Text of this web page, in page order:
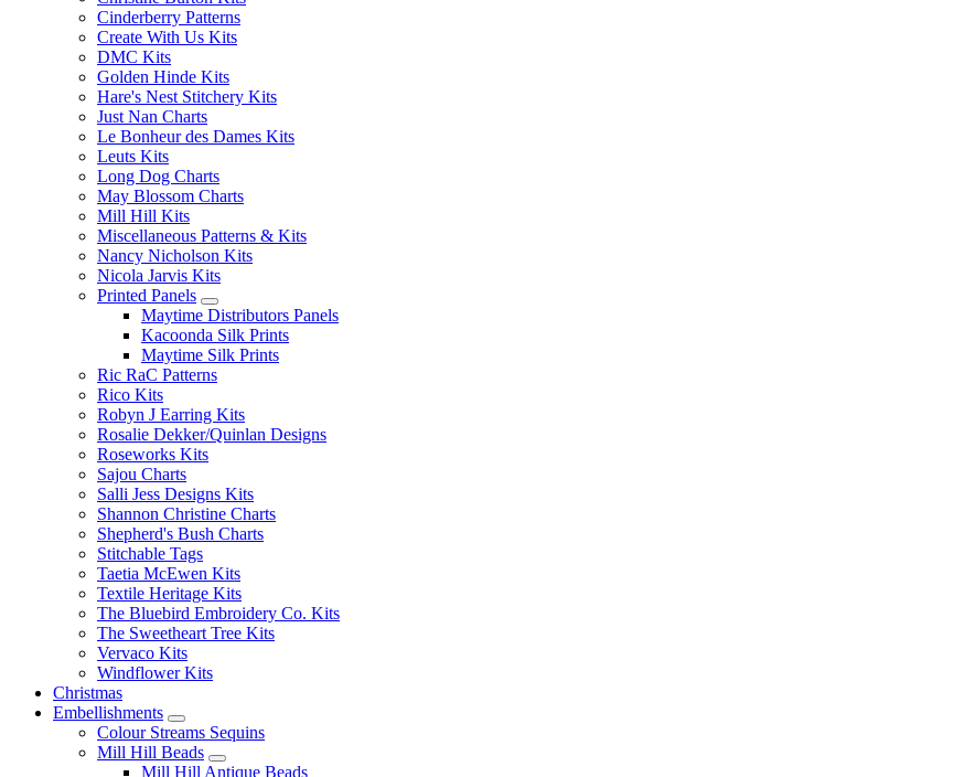
Cinderberry Patterns
Create With Us Kits
DMC Kits
Golden Hinde Kits
Hare's Nest Stitchery Kits
Just Nan Charts
Le Bonheur des Dames Kits
Leuts Kits
Long Dog Charts
May Blossom Charts
Mill Hill Kits
Miscellaneous Patterns & Kits
Nancy Nicholson Kits
Nicola Jarvis Kits
Printed Panels
Maytime Distributors Panels
Kacoonda Silk Prints
Maytime Silk Prints
Ric RaC Patterns
Rico Kits
Robyn J Earring Kits
Rosalie Dekker/Quinlan Designs
Roseworks Kits
Sajou Charts
Salli Jess Designs Kits
Shannon Christine Charts
Shepherd's Bush Charts
Stitchable Tags
Taetia McEwen Kits
Textile Heritage Kits
The Bluebird Embroidery Co. Kits
The Sweetheart Tree Kits
Vervaco Kits
Windflower Kits
Christmas
Embellishments
Colour Streams Sequins
Mill Hill Beads
Mill Hill Antique Beads